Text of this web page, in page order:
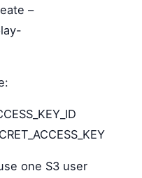
–
one S3 user